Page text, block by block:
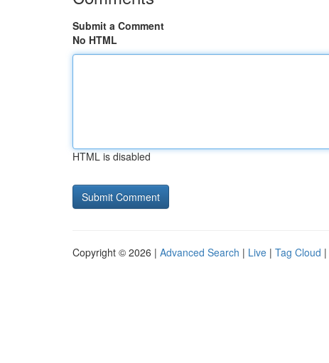
Submit a Comment
No HTML
HTML is disabled
Copyright © 2026 | Advanced Search | Live | Tag Cloud |